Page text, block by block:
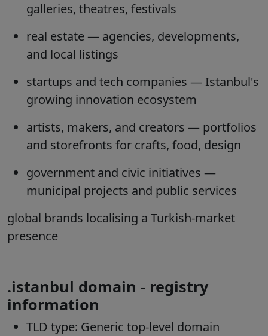
galleries, theatres, festivals
real estate — agencies, developments,
and local listings
startups and tech companies — Istanbul's
growing innovation ecosystem
artists, makers, and creators — portfolios
and storefronts for crafts, food, design
government and civic initiatives —
municipal projects and public services
global brands localising a Turkish-market
presence
.istanbul domain - registry
information
TLD type: Generic top-level domain